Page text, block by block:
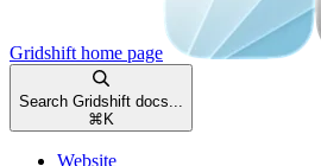
Gridshift home page
Search Gridshift docs...
⌘ K
Website